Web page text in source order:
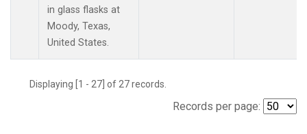
in glass flasks at
Moody, Texas,
United States.
Displaying [1 - 27] of 27 records.
Records per page: